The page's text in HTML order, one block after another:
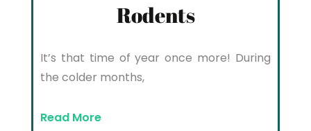
Rodents
It’s that time of year once more! During
the colder months,
Read More